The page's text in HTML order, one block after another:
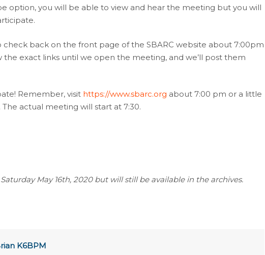
option, you will be able to view and hear the meeting but you will
check back on the front page of the SBARC website about 7:00pm
the exact links until we open the meeting, and we’ll post them
Remember, visit https://www.sbarc.org about 7:00 pm or a little
actual meeting will start at 7:30.
May 16th, 2020 but will still be available in the archives.
K6BPM